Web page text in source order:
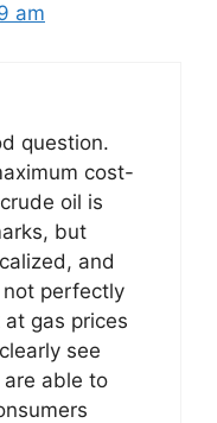
am
question.
cost-
oil is
but
and
perfectly
gas prices
see
able to